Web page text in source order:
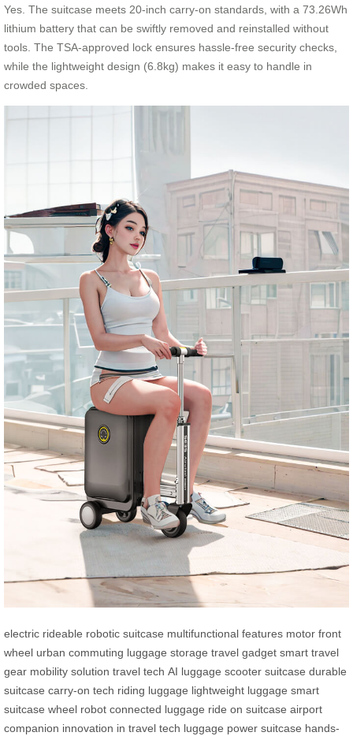
Yes. The suitcase meets 20-inch carry-on standards, with a 73.26Wh
lithium battery that can be swiftly removed and reinstalled without
tools. The TSA-approved lock ensures hassle-free security checks,
while the lightweight design (6.8kg) makes it easy to handle in
crowded spaces.
electric rideable robotic suitcase multifunctional features motor front
wheel urban commuting luggage storage travel gadget smart travel
gear mobility solution travel tech AI luggage scooter suitcase durable
suitcase carry-on tech riding luggage lightweight luggage smart
suitcase wheel robot connected luggage ride on suitcase airport
companion innovation in travel tech luggage power suitcase hands-